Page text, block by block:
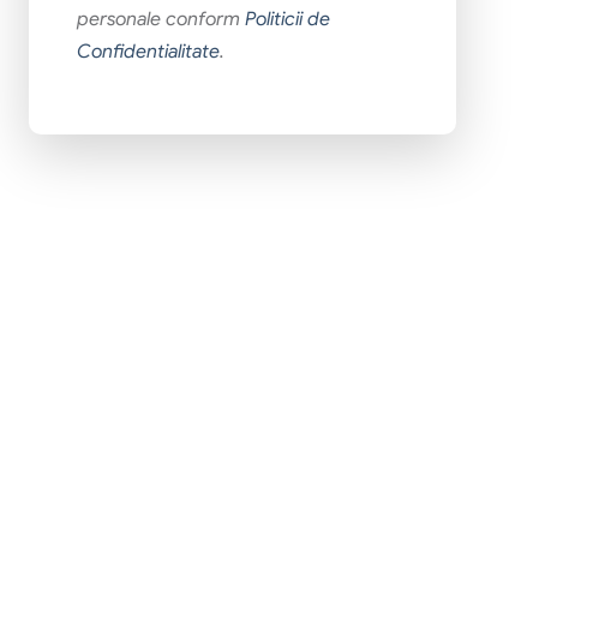
personale conform Politicii de
Confidentialitate.